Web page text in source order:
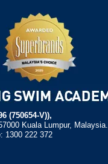
(750654-V)),
Kuala Lumpur, Malaysia.
1300 222 372